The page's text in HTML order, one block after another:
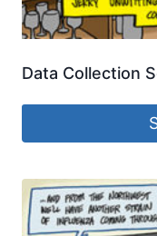
Data Collection